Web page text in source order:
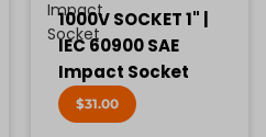
Impact
Socket
1000V SOCKET 1" |
IEC 60900 SAE
Impact Socket
$31.00